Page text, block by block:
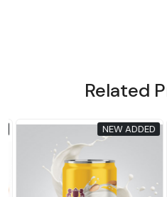
Related
NEW ADDED